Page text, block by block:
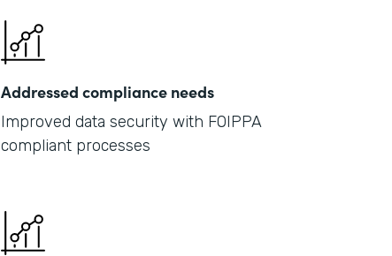
Addressed compliance needs
Improved data security with FOIPPA
compliant processes